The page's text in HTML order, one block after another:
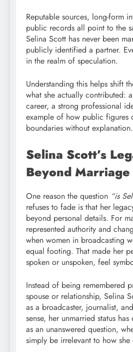
Reputable sources, long-form
public records all point to the
Selina Scott has never been
publicly identified a partner.
in the realm of speculation.
Understanding this helps shift
what she actually contributed:
career, a strong professional
example of how public figures
boundaries without explanation.
Selina Scott’s
Beyond
One reason the question “is
refuses to fade is that her
beyond personal details. For
represented authority and
when women in broadcasting
equal footing. That made her
spoken or unspoken, feel
Instead of being remembered
spouse or relationship, Selina
as a broadcaster, journalist,
sense, her unmarried status
as an unanswered question,
simply be irrelevant to how